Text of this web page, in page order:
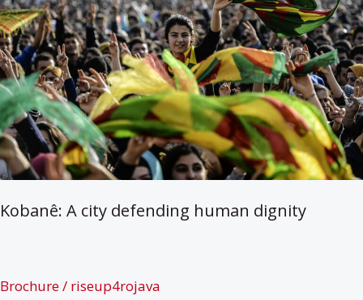
einführende
Broschüre
Kobanê: A city defending human dignity
Brochure/ riseup4rojava